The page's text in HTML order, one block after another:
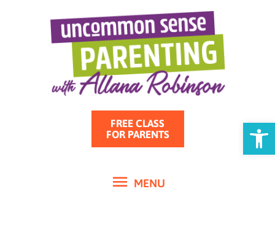
MENU
MENU
FREE CLASS
FOR PARENTS